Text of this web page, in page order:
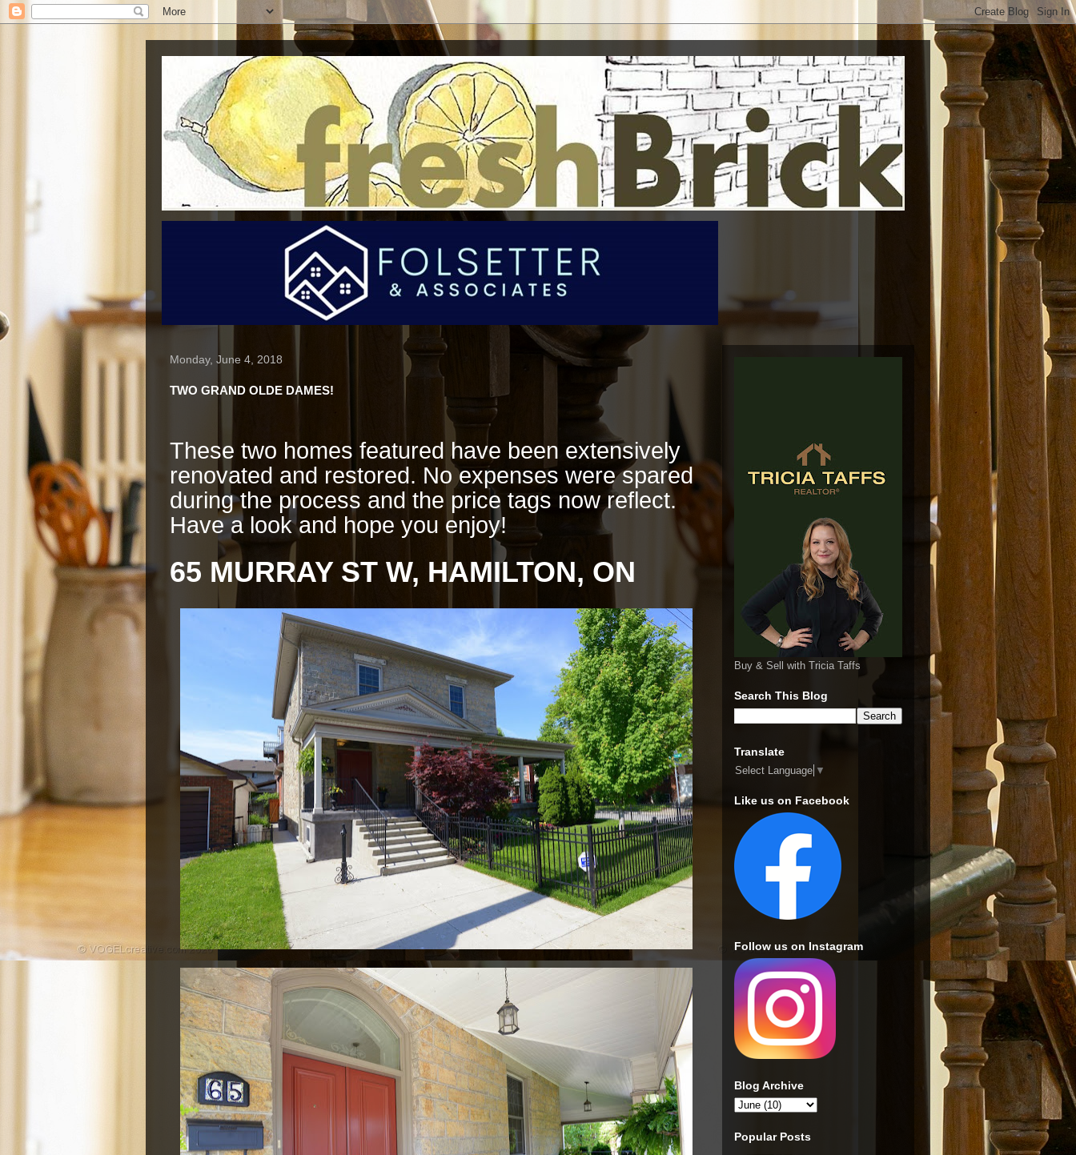
Monday, June 4, 2018
TWO GRAND OLDE DAMES!
These two homes featured have been extensively
renovated and restored. No expenses were spared
during the process and the price tags now reflect.
Have a look and hope you enjoy!
65 MURRAY ST W, HAMILTON, ON
Buy & Sell with Tricia Taffs
Search This Blog
Translate
Select Language ▼
Like us on Facebook
Follow us on Instagram
Blog Archive
Popular Posts